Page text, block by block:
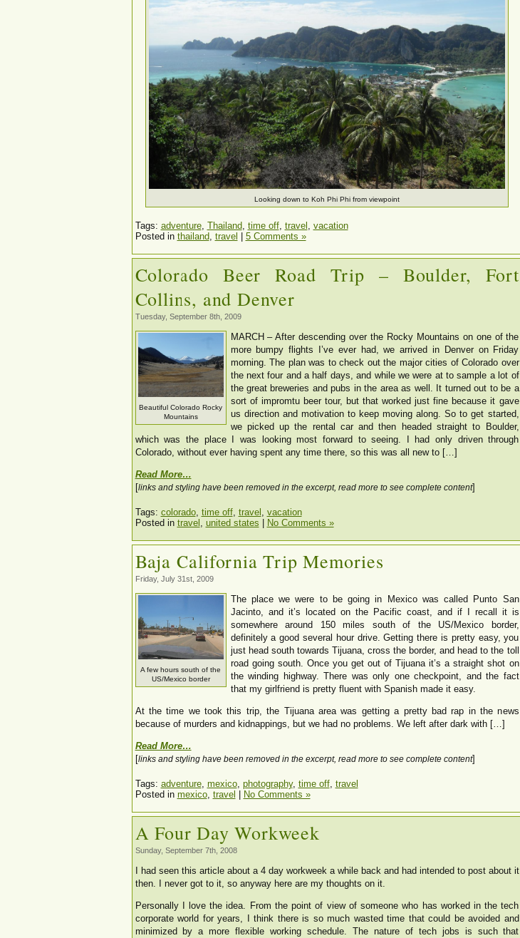
Looking down to Koh Phi Phi from viewpoint
Tags: adventure, Thailand, time off, travel , vacation
Posted in thailand, travel 5 Comments »
Colorado Beer Road Trip – Boulder, Fort
Collins, and Denver
Tuesday, September 8th, 2009
Beautiful Colorado Rocky
Mountains
MARCH – After descending over the Rocky Mountains on one of the
more bumpy flights I’ve ever had, we arrived in Denver on Friday
morning. The plan was to check out the major cities of Colorado over
the next four and a half days, and while we were at to sample a lot of
the great breweries and pubs in the area as well. It turned out to be a
sort of impromtu beer tour, but that worked just fine because it gave
us direction and motivation to keep moving along. So to get started,
we picked up the rental car and then headed straight to Boulder,
which was the place I was looking most forward to seeing. I had only driven through
Colorado, without ever having spent any time there, so this was all new to […]
Read More…
[links and styling have been removed in the excerpt, read more to see complete content]
Tags: colorado, time off, travel , vacation
Posted in travel , united states No Comments »
Baja California Trip Memories
Friday, July 31st, 2009
A few hours south of the
US/Mexico border
The place we were to be going in Mexico was called Punto San
Jacinto, and it’s located on the Pacific coast, and if I recall it is
somewhere around 150 miles south of the US/Mexico border,
definitely a good several hour drive. Getting there is pretty easy, you
just head south towards Tijuana, cross the border, and head to the toll
road going south. Once you get out of Tijuana it’s a straight shot on
the winding highway. There was only one checkpoint, and the fact
that my girlfriend is pretty fluent with Spanish made it easy.
At the time we took this trip, the Tijuana area was getting a pretty bad rap in the news
because of murders and kidnappings, but we had no problems. We left after dark with […]
Read More…
[links and styling have been removed in the excerpt, read more to see complete content]
Tags: adventure, mexico, photography, time off, travel
Posted in mexico, travel No Comments »
A Four Day Workweek
Sunday, September 7th, 2008
I had seen this article about a 4 day workweek a while back and had intended to post about it
then. I never got to it, so anyway here are my thoughts on it.
Personally I love the idea. From the point of view of someone who has worked in the tech
corporate world for years, I think there is so much wasted time that could be avoided and
minimized by a more flexible working schedule. The nature of tech jobs is such that